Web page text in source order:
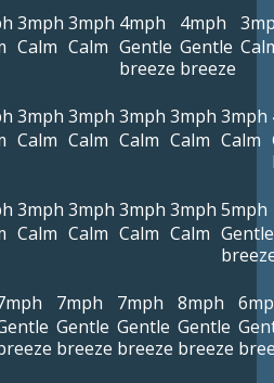
3mph
Calm
3mph
Calm
4mph
Gentle
breeze
4mph
Gentle
breeze
3mph
Calm
3mph
Calm
3mph
Calm
3mph
Calm
3mph
Calm
3mph
Calm
3mph
Calm
3mph
Calm
3mph
Calm
5mph
Gentle
7mph
Gentle
breeze
7mph
Gentle
breeze
8mph
Gentle
breeze